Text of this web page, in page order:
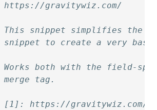
https://gravitywiz.com/
snippet simplifies the
snippet to create a very
Works both with the field-
tag.
https://gravitywiz.com/